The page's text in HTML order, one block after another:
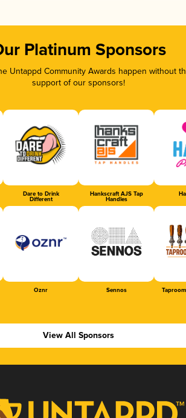
Platinum Sponsors
Untappd Community Awards happen without
support of our sponsors!
Dare to Drink
Different
Hankscraft AJS Tap
Handles
Oznr Sennos
View All Sponsors